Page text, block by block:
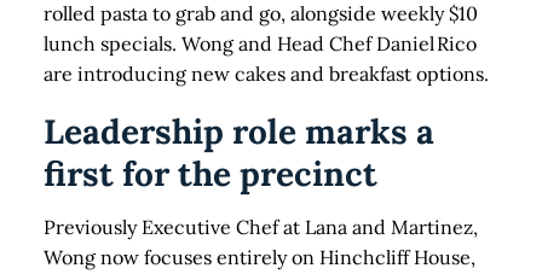
rolled pasta to grab and go, alongside weekly $10
lunch specials. Wong and Head Chef Daniel Rico
are introducing new cakes and breakfast options.
Leadership role marks a
first for the precinct
Previously Executive Chef at Lana and Martinez,
Wong now focuses entirely on Hinchcliff House,